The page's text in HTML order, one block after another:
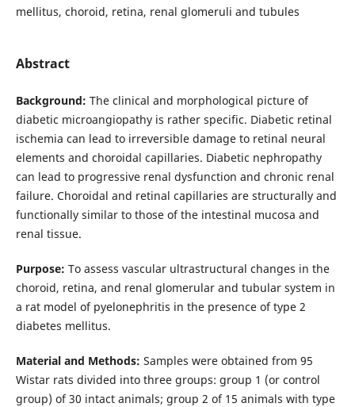
mellitus, choroid, retina, renal glomeruli and tubules
Abstract
Background: The clinical and morphological picture of
diabetic microangiopathy is rather specific. Diabetic retinal
ischemia can lead to irreversible damage to retinal neural
elements and choroidal capillaries. Diabetic nephropathy
can lead to progressive renal dysfunction and chronic renal
failure. Choroidal and retinal capillaries are structurally and
functionally similar to those of the intestinal mucosa and
renal tissue.
Purpose: To assess vascular ultrastructural changes in the
choroid, retina, and renal glomerular and tubular system in
a rat model of pyelonephritis in the presence of type 2
diabetes mellitus.
Material and Methods: Samples were obtained from 95
Wistar rats divided into three groups: group 1 (or control
group) of 30 intact animals; group 2 of 15 animals with type